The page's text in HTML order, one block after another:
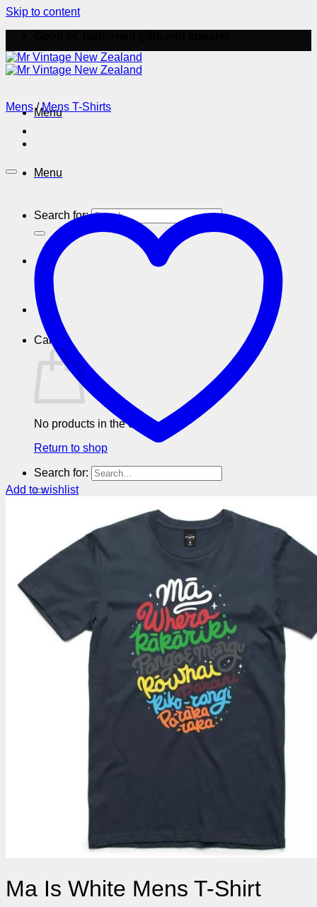
Skip to content
Menu
Menu
Search for:
Cart
No products in the cart.
Return to shop
Search for:
Mens / Mens T-Shirts
Add to wishlist
Ma Is White Mens T-Shirt